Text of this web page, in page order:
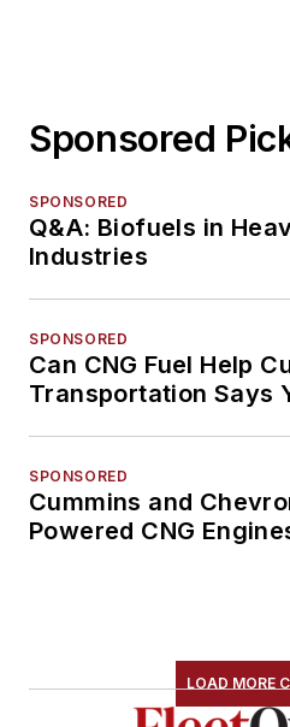
Sponsored
SPONSORED
Q&A: Biofuels in
Industries
SPONSORED
Can CNG Fuel Help
Transportation Says
SPONSORED
Cummins and
Powered CNG
LOAD MORE